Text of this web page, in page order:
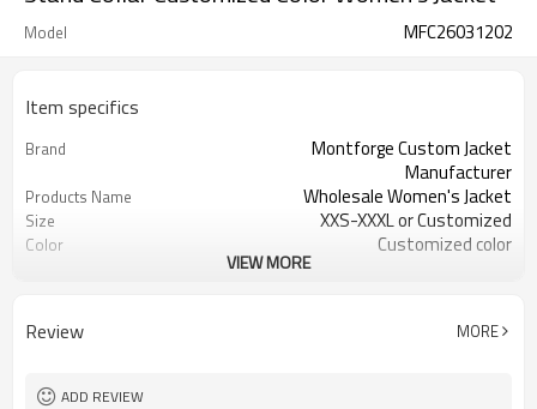
Model MFC26031202
Item specifics
Brand
Montforge Custom Jacket
Manufacturer
Products Name Wholesale Women's Jacket
Size XXS-XXXL or Customized
Color Customized color
MOQ 100 PCS per design per color
VIEW MORE
Review MORE
ADD REVIEW